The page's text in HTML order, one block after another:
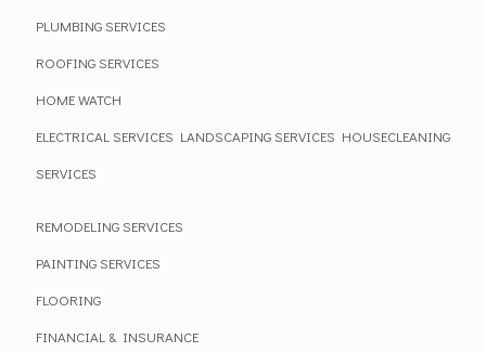
PLUMBING SERVICES
ROOFING SERVICES
HOME WATCH
ELECTRICAL SERVICES LANDSCAPING SERVICES HOUSECLEANING
SERVICES
REMODELING SERVICES
PAINTING SERVICES
FLOORING
FINANCIAL & INSURANCE